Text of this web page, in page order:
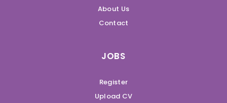
About Us
Contact
JOBS
Register
Upload CV